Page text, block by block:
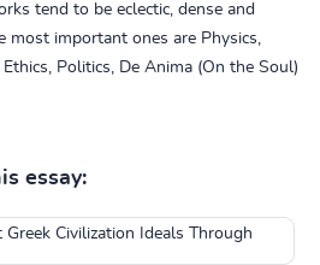
tend to be eclectic, dense and
most important ones are Physics,
Politics, De Anima (On the Soul)
essay:
Greek Civilization Ideals Through